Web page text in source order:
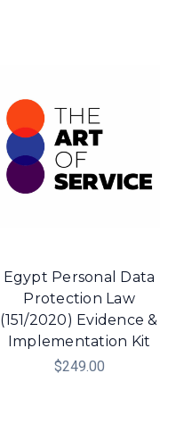
Egypt Personal Data
Protection Law
(151/2020) Evidence &
Implementation Kit
$249.00